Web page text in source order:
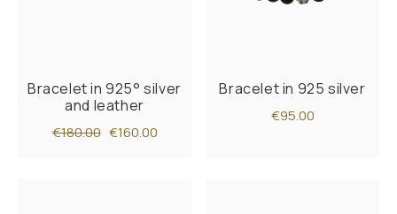
Bracelet in 925° silver
and leather
€180.00 €160.00
Bracelet in 925 silver
€95.00